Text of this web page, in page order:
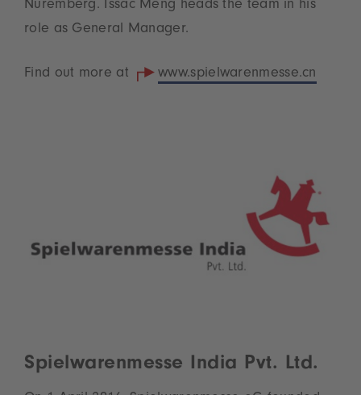
Nuremberg. Issac Meng heads the team in his
role as General Manager.
Find out more at www.spielwarenmesse.cn
Spielwarenmesse India Pvt. Ltd.